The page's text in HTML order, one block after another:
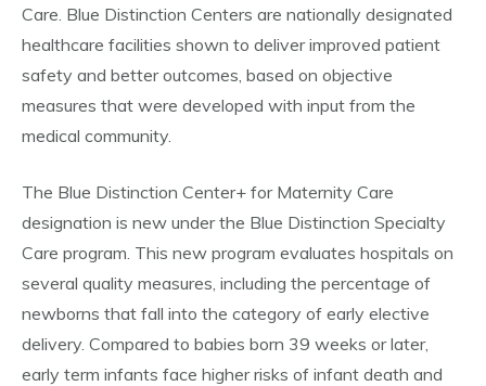
Care. Blue Distinction Centers are nationally designated
healthcare facilities shown to deliver improved patient
safety and better outcomes, based on objective
measures that were developed with input from the
medical community.
The Blue Distinction Center+ for Maternity Care
designation is new under the Blue Distinction Specialty
Care program. This new program evaluates hospitals on
several quality measures, including the percentage of
newborns that fall into the category of early elective
delivery. Compared to babies born 39 weeks or later,
early term infants face higher risks of infant death and